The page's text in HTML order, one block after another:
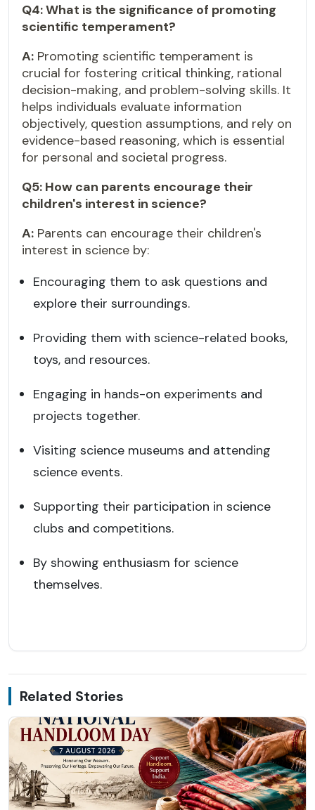
Q4: What is the significance of promoting
scientific temperament?
A: Promoting scientific temperament is
crucial for fostering critical thinking, rational
decision-making, and problem-solving skills. It
helps individuals evaluate information
objectively, question assumptions, and rely on
evidence-based reasoning, which is essential
for personal and societal progress.
Q5: How can parents encourage their
children's interest in science?
A: Parents can encourage their children's
interest in science by:
Encouraging them to ask questions and
explore their surroundings.
Providing them with science-related books,
toys, and resources.
Engaging in hands-on experiments and
projects together.
Visiting science museums and attending
science events.
Supporting their participation in science
clubs and competitions.
By showing enthusiasm for science
themselves.
Related Stories